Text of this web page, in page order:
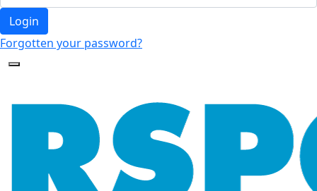
Login
Forgotten your password?